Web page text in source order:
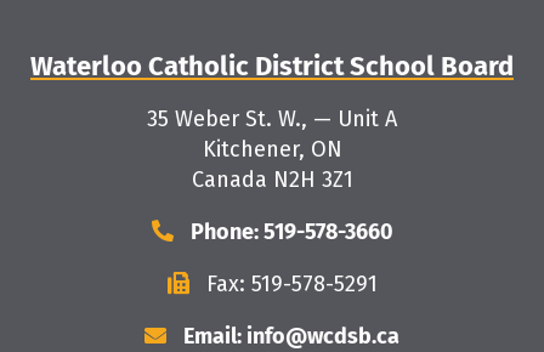
Waterloo Catholic District School Board
35 Weber St. W., — Unit A
Kitchener, ON
Canada N2H 3Z1
Phone: 519-578-3660
Fax: 519-578-5291
Email: info@wcdsb.ca